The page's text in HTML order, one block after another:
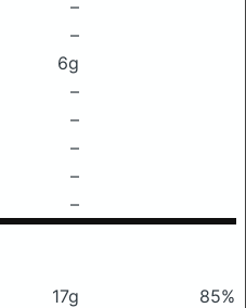
–
–
6g
–
–
–
–
–
17g
85%